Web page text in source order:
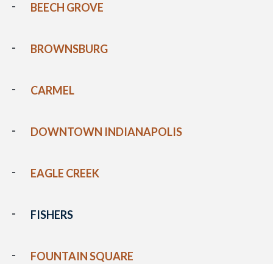
BEECH GROVE
BROWNSBURG
CARMEL
DOWNTOWN INDIANAPOLIS
EAGLE CREEK
FISHERS
FOUNTAIN SQUARE